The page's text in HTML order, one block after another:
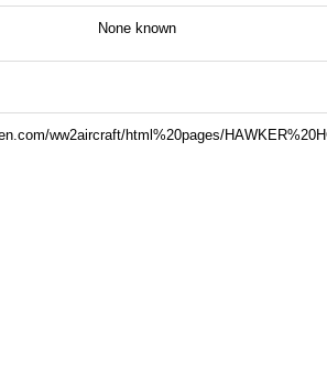
None known
ww2aircraft/html%20pages/